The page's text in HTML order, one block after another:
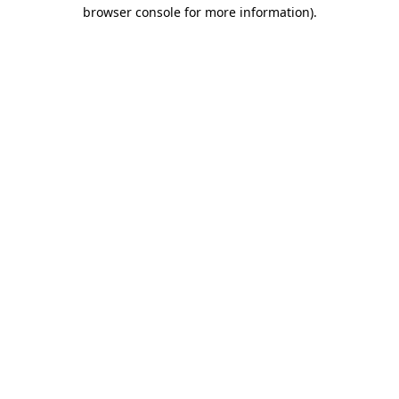
browser console for more information).